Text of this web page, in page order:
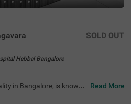
Hebbal Bangalore
SOLD OUT
in Bangalore, is known f
Read More